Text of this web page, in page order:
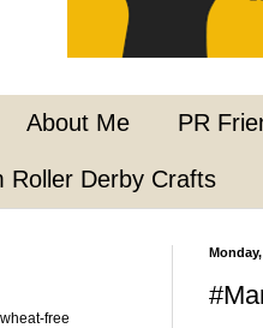
About Me PR
Roller Derby Crafts
free